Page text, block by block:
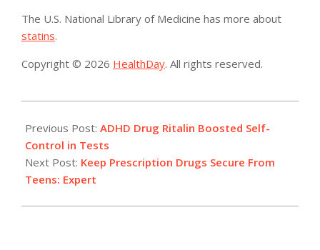
The U.S. National Library of Medicine has more about
statins.
Copyright © 2026 HealthDay. All rights reserved.
04-
25
Previous Post: ADHD Drug Ritalin Boosted Self-
Control in Tests
Next Post: Keep Prescription Drugs Secure From
Teens: Expert